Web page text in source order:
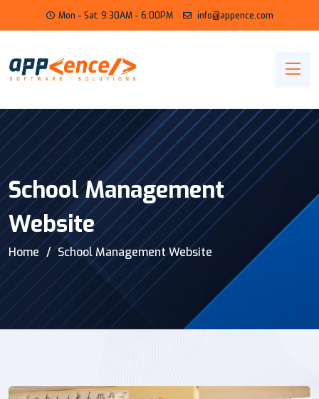
Mon - Sat: 9:30AM - 6:00PM info@appence.com
School Management
Website
Home School Management Website